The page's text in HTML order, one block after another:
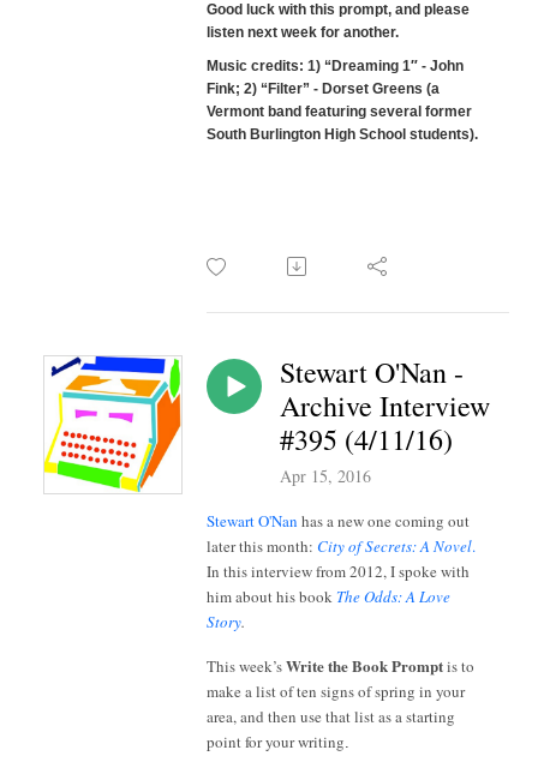
Good luck with this prompt, and please
listen next week for another.
Music credits: 1) “Dreaming 1″ - John
Fink; 2) “Filter” - Dorset Greens (a
Vermont band featuring several former
South Burlington High School students).
Stewart O'Nan -
Archive Interview
#395 (4/11/16)
Apr 15, 2016
Stewart O'Nan has a new one coming out
later this month: City of Secrets: A Novel.
In this interview from 2012, I spoke with
him about his book The Odds: A Love
Story.
This week’sWrite the Book Promptis to
make a list of ten signs of spring in your
area, and then use that list as a starting
point for your writing